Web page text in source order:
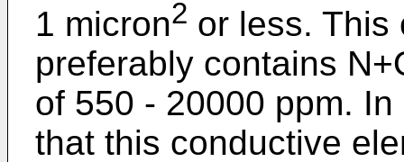
1 micron2 or less. This
preferably contains
of 550 - 20000 ppm.
that this conductive